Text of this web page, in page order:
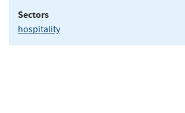
Sectors
hospitality